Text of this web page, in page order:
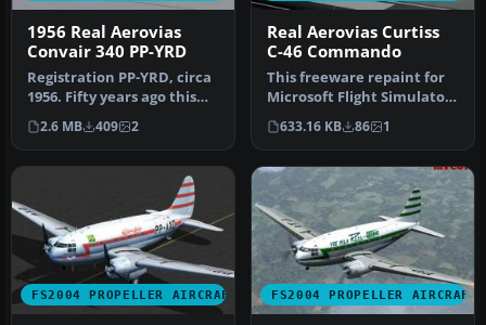
1956 Real Aerovias
Convair 340 PP-YRD
Registration PP-YRD, circa
1956. Fifty years ago this
aircraft was flying mai…
2.6 MB 409 2
Real Aerovias Curtiss
C-46 Commando
This freeware repaint for
Microsoft Flight Simulator
2004 offers a new Real A…
633.16 KB 86 1
FS2004 PROPELLER AIRCRAFT FS2004 PROPELLER AIRCRAFT